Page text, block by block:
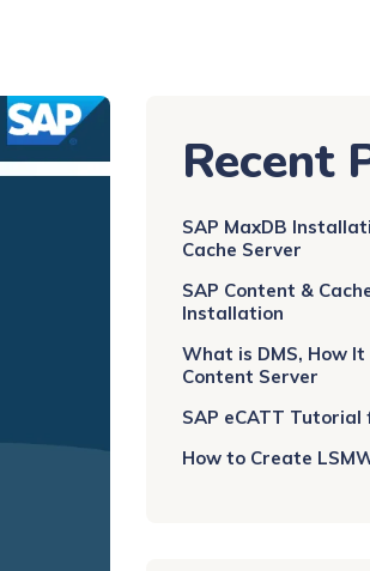
Recent
SAP MaxDB
Cache Server
SAP Content &
Installation
What is DMS, How It
Content Server
SAP eCATT
How to Create